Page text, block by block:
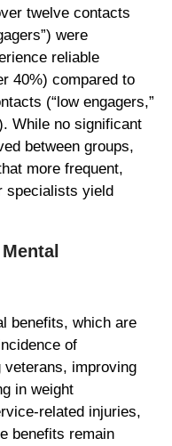
twelve contacts
were
reliable
40%) compared to
(“low engagers,”
While no significant
between groups,
more frequent,
specialists yield
benefits, which are
of
veterans, improving
in weight
related injuries,
benefits remain